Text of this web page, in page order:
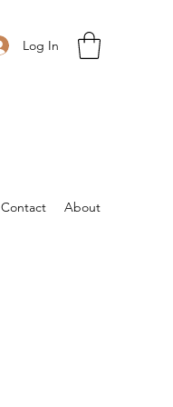
Log In
Contact About